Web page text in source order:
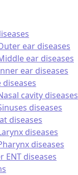
ear diseases
ear diseases
ear diseases
diseases
cavity diseases
diseases
diseases
diseases
diseases
ENT diseases